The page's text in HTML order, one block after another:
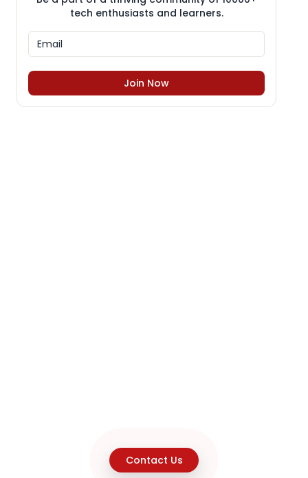
Contact Us
tech enthusiasts and learners.
Join Now